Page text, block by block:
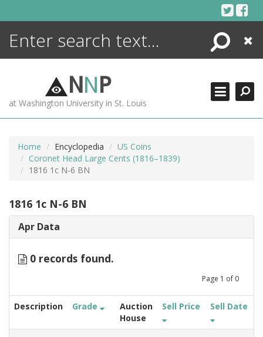
Search
Close
NNP
at Washington University in St. Louis
Home Encyclopedia
US Coins
Coronet Head Large Cents (1816–1839)
1816 1c N-6 BN
1816 1c N-6 BN
Apr Data
0 records found.
Page 1 of 0
Description Grade
Auction
House
Sell Price Sell Date
ENCYCLOPEDIA
MORE +
ADVANCED SEARCHING